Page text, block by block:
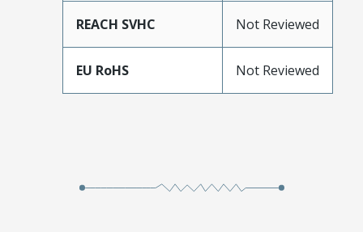
REACH SVHC Not Reviewed
EU RoHS Not Reviewed